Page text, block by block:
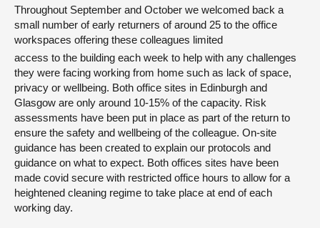
Throughout September and October we welcomed back a
small number of early returners of around 25 to the office
workspaces offering these colleagues limited
access to the building each week to help with any challenges
they were facing working from home such as lack of space,
privacy or wellbeing. Both office sites in Edinburgh and
Glasgow are only around 10-15% of the capacity. Risk
assessments have been put in place as part of the return to
ensure the safety and wellbeing of the colleague. On-site
guidance has been created to explain our protocols and
guidance on what to expect. Both offices sites have been
made covid secure with restricted office hours to allow for a
heightened cleaning regime to take place at end of each
working day.